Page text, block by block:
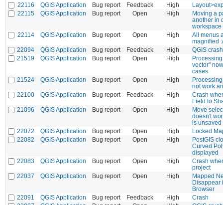
22116
QGIS Application Bug report Feedback High
22115
QGIS Application Bug report Open High
Moving a
another in
workspace
22114
QGIS Application Bug report Open High
All menus
magnified :/
22094
QGIS Application Bug report Feedback High
QGIS
21519
QGIS Application Bug report Open High
vector"
cases
21524
QGIS Application Bug report Open High
not work
22100
QGIS Application Bug report Feedback High
Crash
Field to
21096
QGIS Application Bug report Open High
Move
doesn't
is unsaved
22072
QGIS Application Bug report Open High
Locked
22082
QGIS Application Bug report Open High
PostGIS
Curved
displayed
22083
QGIS Application Bug report Open High
Crash
project
22037
QGIS Application Bug report Open High
Mapped
Disappear
Browser
22091
QGIS Application Bug report Feedback High
Crash